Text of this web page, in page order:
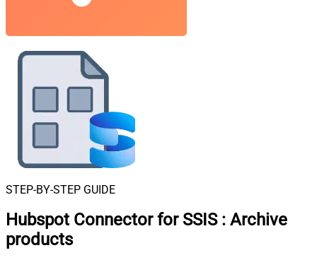
STEP-BY-STEP GUIDE
Hubspot Connector for SSIS : Archive
products